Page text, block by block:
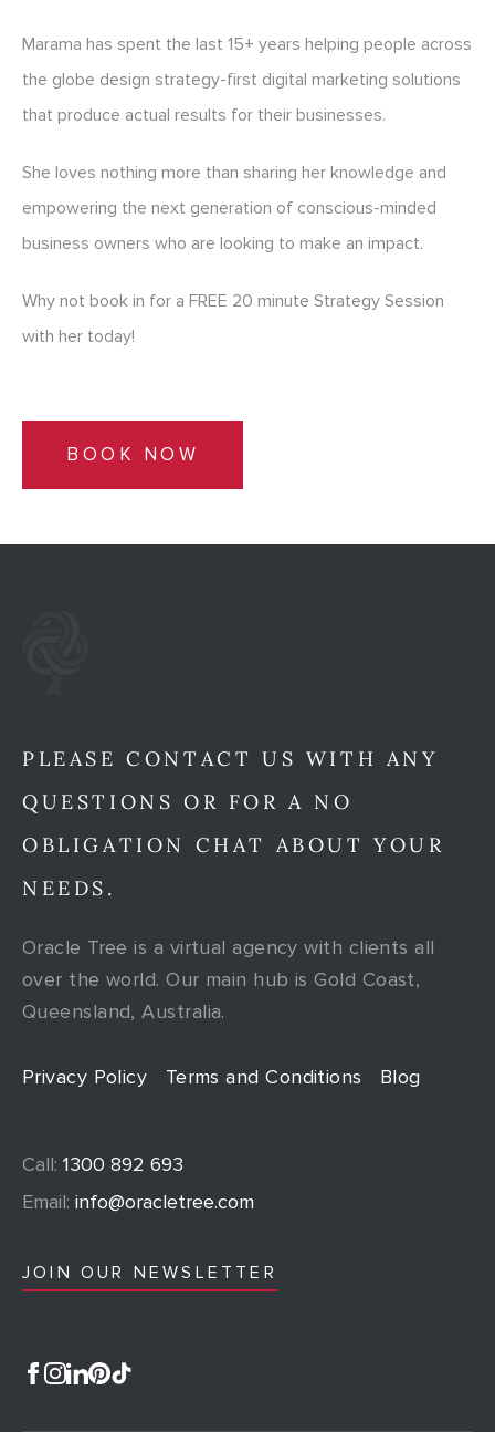
Marama has spent the last 15+ years helping people across
the globe design strategy-first digital marketing solutions
that produce actual results for their businesses.
She loves nothing more than sharing her knowledge and
empowering the next generation of conscious-minded
business owners who are looking to make an impact.
Why not book in for a FREE 20 minute Strategy Session
with her today!
BOOK NOW
PLEASE CONTACT US WITH ANY
QUESTIONS OR FOR A NO
OBLIGATION CHAT ABOUT YOUR
NEEDS.
Oracle Tree is a virtual agency with clients all
over the world. Our main hub is Gold Coast,
Queensland, Australia.
Privacy Policy Terms and Conditions Blog
Call: 1300 892 693
Email: info@oracletree.com
JOIN OUR NEWSLETTER